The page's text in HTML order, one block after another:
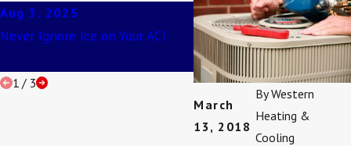
March
13, 2018
ByWestern
Heating &
Cooling
Aug 3, 2025
Never Ignore Ice on Your AC!
Apr 2, 2025
Understanding SEER
1/ 3